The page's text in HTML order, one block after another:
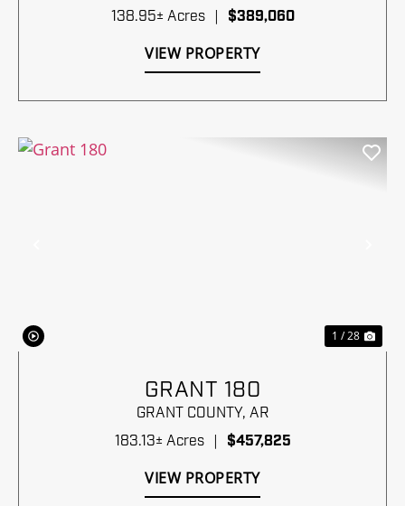
138.95± Acres
$389,060
VIEW PROPERTY
1 / 28
GRANT 180
GRANT COUNTY, AR
183.13± Acres
$457,825
VIEW PROPERTY